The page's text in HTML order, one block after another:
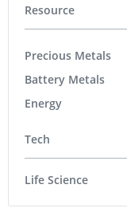
Resource
Precious Metals
Battery Metals
Energy
Tech
Life Science